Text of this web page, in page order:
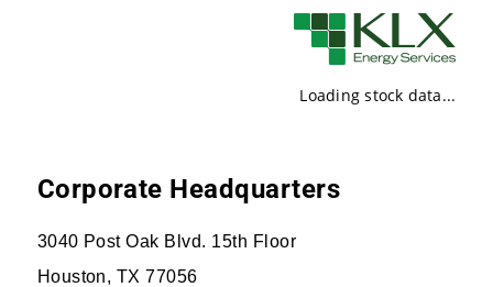
Loading stock data...
Corporate Headquarters
3040 Post Oak Blvd. 15th Floor
Houston, TX 77056